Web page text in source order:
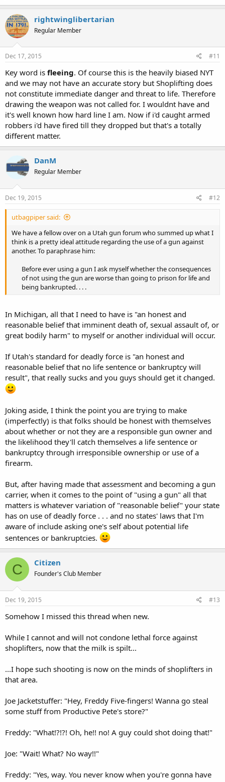
rightwinglibertarian
Regular Member
Dec 17, 2015 #11
Key word is fleeing. Of course this is the heavily biased NYT
and we may not have an accurate story but Shoplifting does
not constitute immediate danger and threat to life. Therefore
drawing the weapon was not called for. I wouldnt have and
it's well known how hard line I am. Now if i'd caught armed
robbers i'd have fired till they dropped but that's a totally
different matter.
DanM
Regular Member
Dec 19, 2015 #12
utbagpiper said:
We have a fellow over on a Utah gun forum who summed up what I
think is a pretty ideal attitude regarding the use of a gun against
another. To paraphrase him:
Before ever using a gun I ask myself whether the consequences
of not using the gun are worse than going to prison for life and
being bankrupted. . . .​
In Michigan, all that I need to have is "an honest and
reasonable belief that imminent death of, sexual assault of, or
great bodily harm" to myself or another individual will occur.
If Utah's standard for deadly force is "an honest and
reasonable belief that no life sentence or bankruptcy will
result", that really sucks and you guys should get it changed.
Joking aside, I think the point you are trying to make
(imperfectly) is that folks should be honest with themselves
about whether or not they are a responsible gun owner and
the likelihood they'll catch themselves a life sentence or
bankruptcy through irresponsible ownership or use of a
firearm.
But, after having made that assessment and becoming a gun
carrier, when it comes to the point of "using a gun" all that
matters is whatever variation of "reasonable belief" your state
has on use of deadly force . . . and no states' laws that I'm
aware of include asking one's self about potential life
sentences or bankruptcies.
C Citizen
Founder's Club Member
Dec 19, 2015 #13
Somehow I missed this thread when new.
While I cannot and will not condone lethal force against
shoplifters, now that the milk is spilt...
...I hope such shooting is now on the minds of shoplifters in
that area.
Joe Jacketstuffer: "Hey, Freddy Five-fingers! Wanna go steal
some stuff from Productive Pete's store?"
Freddy: "What!?!?! Oh, he!! no! A guy could shot doing that!"
Joe: "Wait! What? No way!!"
Freddy: "Yes, way. You never know when you're gonna have